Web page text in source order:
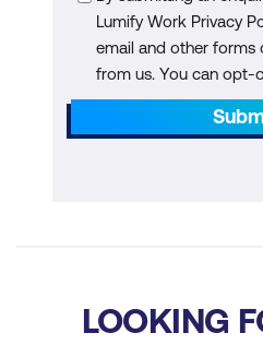
Explore Cisco XDR
Tasks
Lumify Work Privacy
email and other forms
from us. You can opt-
LOOKING